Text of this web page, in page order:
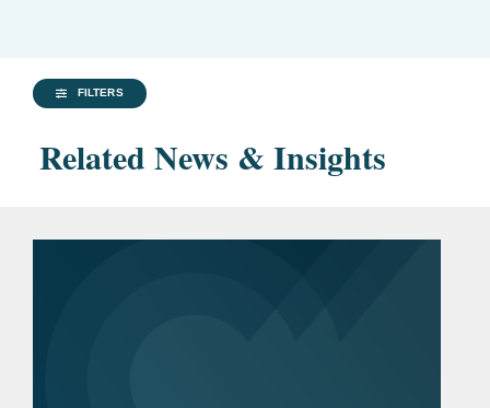
FILTERS
Related News & Insights